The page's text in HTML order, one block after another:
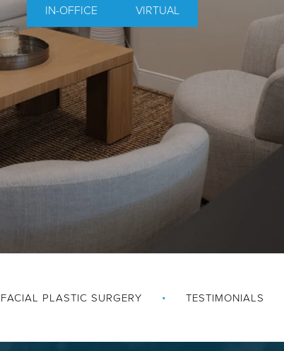
IN-OFFICE VIRTUAL
FACIAL PLASTIC SURGERY TESTIMONIALS